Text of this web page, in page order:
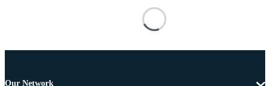
Our Network